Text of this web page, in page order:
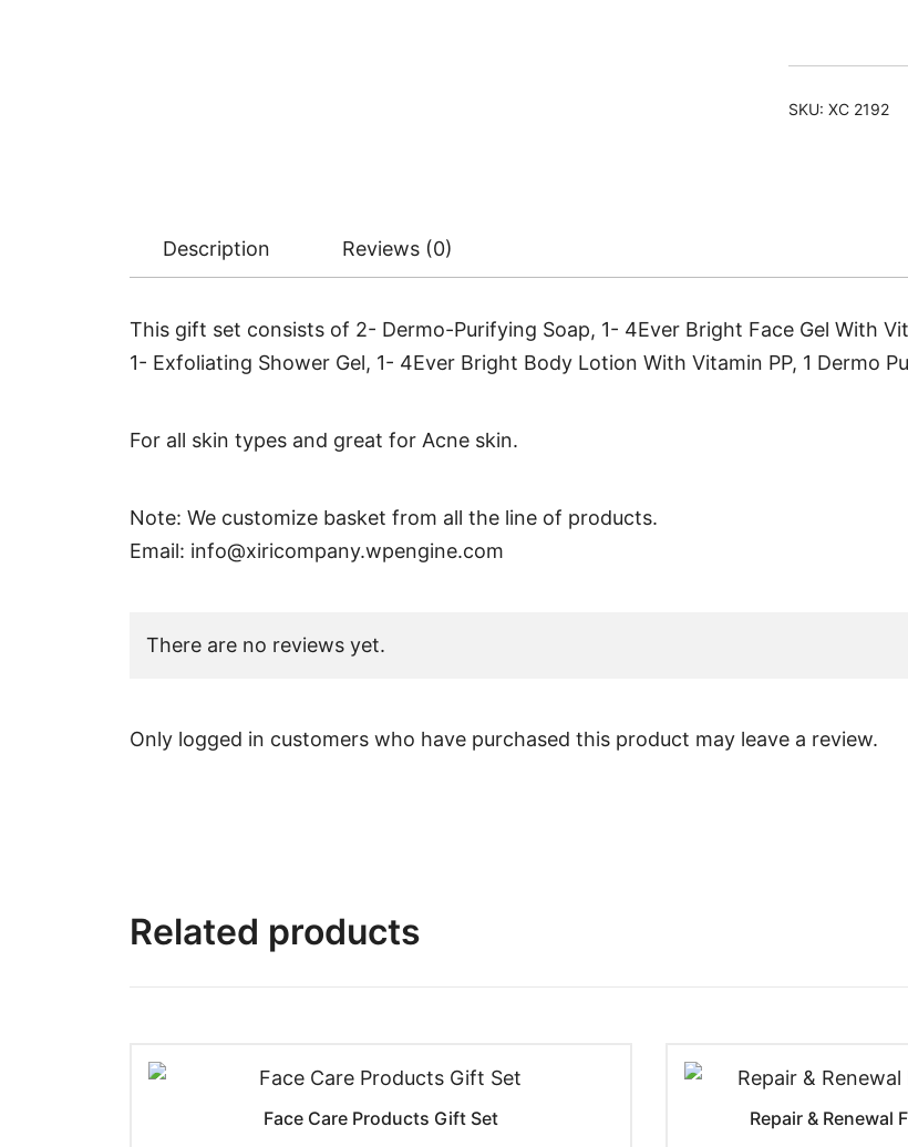
&
SKU: XC 2192
Description Reviews (0)
This gift set consists of 2- Dermo-Purifying Soap, 1- 4Ever Bright Face Gel With
1- Exfoliating Shower Gel, 1- 4Ever Bright Body Lotion With Vitamin PP, 1 Dermo
For all skin types and great for Acne skin.
Note: We customize basket from all the line of products.
Email: info@xiricompany.wpengine.com
There are no reviews yet.
Only logged in customers who have purchased this product may leave a review.
Related products
Face Care Products Gift Set Repair & Renewal